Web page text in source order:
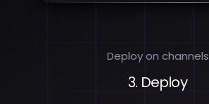
Deploy on channels
3. Deploy